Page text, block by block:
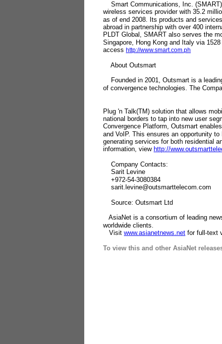
Smart Communications, Inc.
wireless services provider with 35.2
as of end 2008. Its products and
abroad in partnership with over 400
PLDT Global, SMART also serves the
Singapore, Hong Kong and Italy via
access http://www.smart.com.ph
About Outsmart
Founded in 2001, Outsmart is a
of convergence technologies. The
Plug 'n Talk(TM) solution that allows
national borders to tap into new user
Convergence Platform, Outsmart
and VoIP. This ensures an opportunity
generating services for both residential
information, view http://
Company Contacts:
Sarit Levine
+972-54-3080384
sarit.levine@outsmarttelecom.com
Source: Outsmart Ltd
AsiaNet is a consortium of leading
worldwide clients.
Visit www.asianetnews.net for full-text
To view this and other AsiaNet